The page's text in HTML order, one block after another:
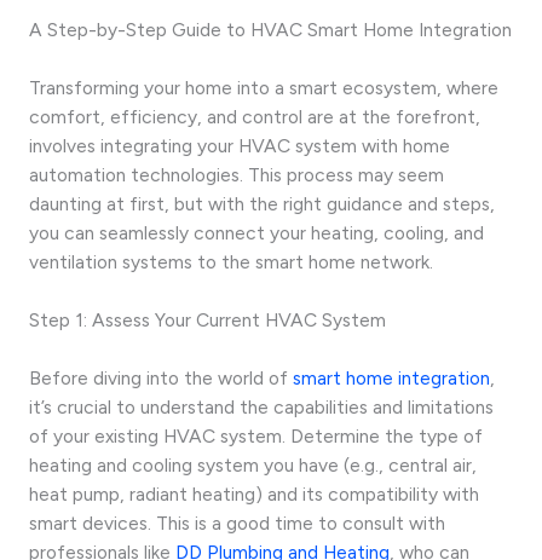
A Step-by-Step Guide to HVAC Smart Home Integration
Transforming your home into a smart ecosystem, where
comfort, efficiency, and control are at the forefront,
involves integrating your HVAC system with home
automation technologies. This process may seem
daunting at first, but with the right guidance and steps,
you can seamlessly connect your heating, cooling, and
ventilation systems to the smart home network.
Step 1: Assess Your Current HVAC System
Before diving into the world of smart home integration
it’s crucial to understand the capabilities and limitations
of your existing HVAC system. Determine the type of
heating and cooling system you have (e.g., central air,
heat pump, radiant heating) and its compatibility with
smart devices. This is a good time to consult with
professionals like DD Plumbing and Heating , who can